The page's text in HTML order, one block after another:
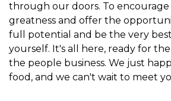
through our doors. To
greatness and offer the
full potential and be the very
yourself. It's all here, ready for
the people business. We just
food, and we can't wait to meet